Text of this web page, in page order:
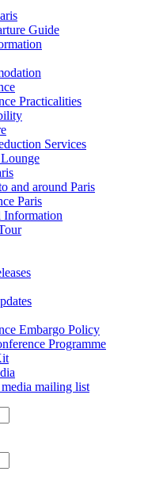
Guide
Practicalities
Services
and around Paris
Paris
Information
Embargo Policy
Programme
mailing list